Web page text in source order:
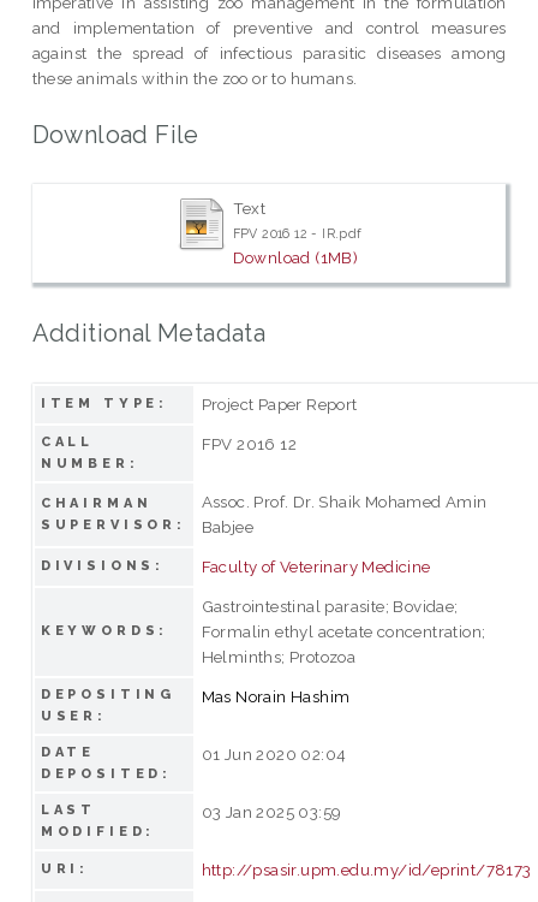
and implementation of preventive and control measures
against the spread of infectious parasitic diseases among
these animals within the zoo or to humans.
Download File
Text
FPV 2016 12 - IR.pdf
Download (1MB)
Additional Metadata
ITEM TYPE: Project Paper Report
CALL
NUMBER:
FPV 2016 12
CHAIRMAN
SUPERVISOR:
Assoc. Prof. Dr. Shaik Mohamed Amin
Babjee
DIVISIONS: Faculty of Veterinary Medicine
KEYWORDS:
Gastrointestinal parasite; Bovidae;
Formalin ethyl acetate concentration;
Helminths; Protozoa
DEPOSITING
USER:
Mas Norain Hashim
DATE
DEPOSITED:
01 Jun 2020 02:04
LAST
MODIFIED:
03 Jan 2025 03:59
URI: http://psasir.upm.edu.my/id/eprint/78173